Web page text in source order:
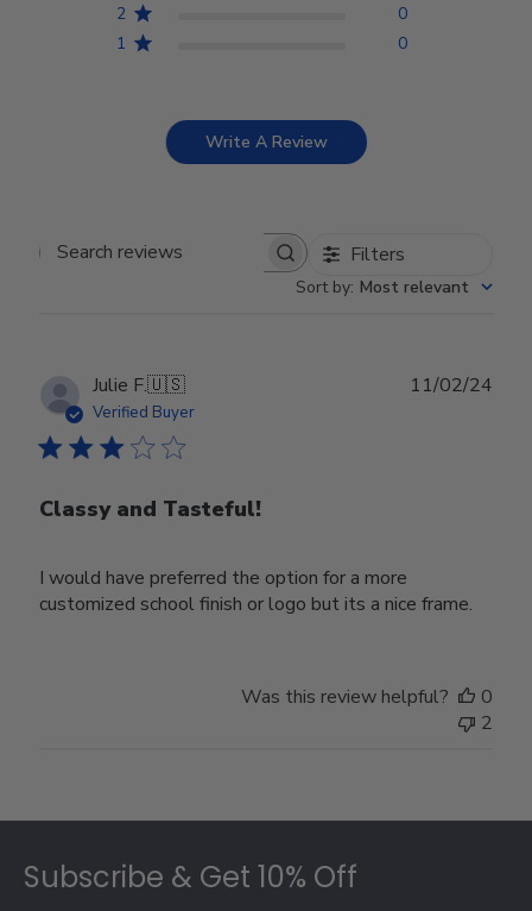
2
0
1
0
Write A Review
Search reviews Filters
Sort by: Most relevant
Julie F.🇺🇸
Verified Buyer
Classy and Tasteful!
I would have preferred the option for a more
customized school finish or logo but its a nice frame.
11/02/24
Was this review helpful?
0
2
Subscribe & Get 10% Off